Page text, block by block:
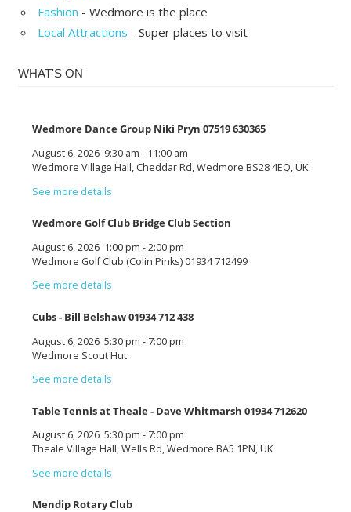
Fashion - Wedmore is the place
Local Attractions - Super places to visit
WHAT'S ON
Wedmore Dance Group Niki Pryn 07519 630365
August 6, 2026 9:30 am - 11:00 am
Wedmore Village Hall, Cheddar Rd, Wedmore BS28 4EQ, UK
See more details
Wedmore Golf Club Bridge Club Section
August 6, 2026 1:00 pm -2:00 pm
Wedmore Golf Club (Colin Pinks) 01934 712499
See more details
Cubs - Bill Belshaw 01934 712 438
August 6, 2026 5:30 pm - 7:00 pm
Wedmore Scout Hut
See more details
Table Tennis at Theale - Dave Whitmarsh 01934 712620
August 6, 2026 5:30 pm - 7:00 pm
Theale Village Hall, Wells Rd, Wedmore BA5 1PN, UK
See more details
Mendip Rotary Club